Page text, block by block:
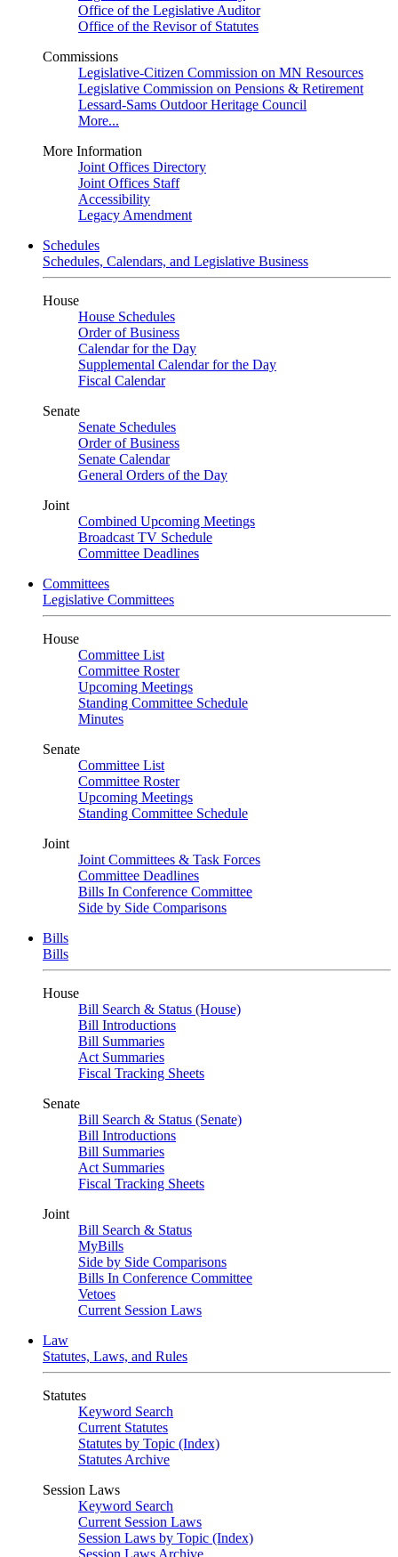
Office of the Legislative Auditor
Office of the Revisor of Statutes
Commissions
Legislative-Citizen Commission on MN Resources
Legislative Commission on Pensions & Retirement
Lessard-Sams Outdoor Heritage Council
More...
More Information
Joint Offices Directory
Joint Offices Staff
Accessibility
Legacy Amendment
Schedules
Schedules, Calendars, and Legislative Business
House
House Schedules
Order of Business
Calendar for the Day
Supplemental Calendar for the Day
Fiscal Calendar
Senate
Senate Schedules
Order of Business
Senate Calendar
General Orders of the Day
Joint
Combined Upcoming Meetings
Broadcast TV Schedule
Committee Deadlines
Committees
Legislative Committees
House
Committee List
Committee Roster
Upcoming Meetings
Standing Committee Schedule
Minutes
Senate
Committee List
Committee Roster
Upcoming Meetings
Standing Committee Schedule
Joint
Joint Committees & Task Forces
Committee Deadlines
Bills In Conference Committee
Side by Side Comparisons
Bills
Bills
House
Bill Search & Status (House)
Bill Introductions
Bill Summaries
Act Summaries
Fiscal Tracking Sheets
Senate
Bill Search & Status (Senate)
Bill Introductions
Bill Summaries
Act Summaries
Fiscal Tracking Sheets
Joint
Bill Search & Status
MyBills
Side by Side Comparisons
Bills In Conference Committee
Vetoes
Current Session Laws
Law
Statutes, Laws, and Rules
Statutes
Keyword Search
Current Statutes
Statutes by Topic (Index)
Statutes Archive
Session Laws
Keyword Search
Current Session Laws
Session Laws by Topic (Index)
Session Laws Archive